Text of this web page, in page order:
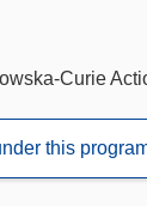
Curie
this